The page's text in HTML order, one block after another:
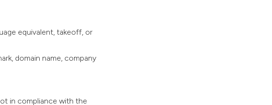
equivalent, takeoff, or
domain name, company
in compliance with the